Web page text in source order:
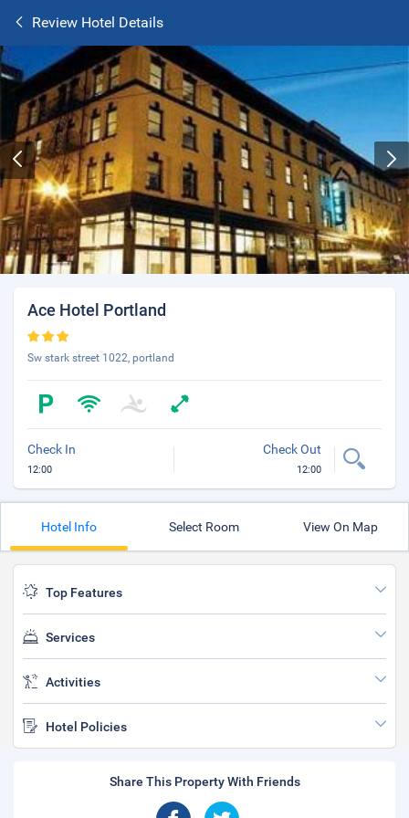
Review Hotel Details
Ace Hotel Portland
Sw stark street 1022, portland
Check In
12:00
Check Out
12:00
Hotel Info Select Room View On Map
Top Features
Services
Activities
Hotel Policies
Share This Property With Friends